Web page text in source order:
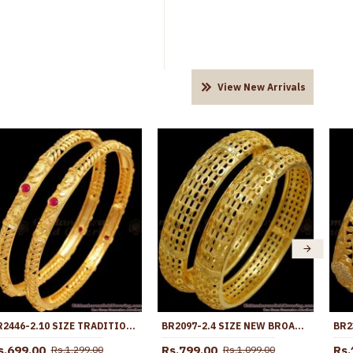
View New Arrivals
BR2446-2.10 SIZE TRADITIONAL GOLD BANGLE DESIGNS FOR WOMEN WITH STONE
Rs.1,299.00
BR2097-2.4 SIZE NEW BROAD FORMING GOLD BANGLES HOLLOW DESIGN
Rs.1,099.00